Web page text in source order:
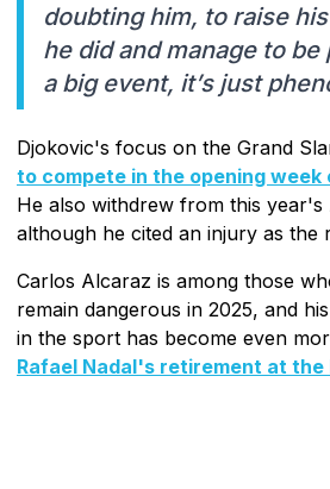
doubting him, to raise
he did and manage to
a big event, it’s just
Djokovic's focus on the Grand
to compete in the opening week
He also withdrew from this year's
although he cited an injury as the
Carlos Alcaraz is among those
remain dangerous in 2025, and
in the sport has become even
Rafael Nadal's retirement at the